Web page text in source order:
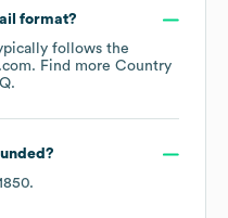
format?
follows the
Find more Country
.